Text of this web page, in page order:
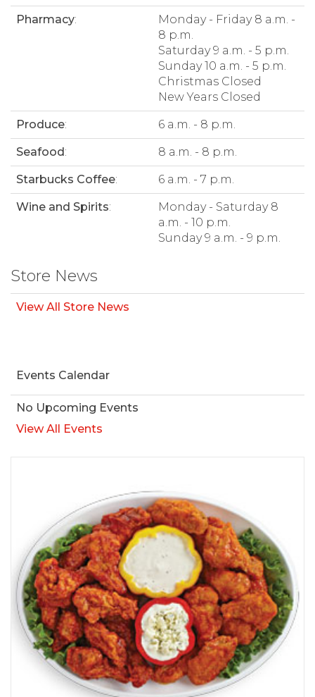
Pharmacy:
Monday - Friday 8 a.m. -
8 p.m.
Saturday 9 a.m. - 5 p.m.
Sunday 10 a.m. - 5 p.m.
Christmas Closed
New Years Closed
Produce: 6 a.m. - 8 p.m.
Seafood: 8 a.m. - 8 p.m.
Starbucks Coffee: 6 a.m. - 7 p.m.
Wine and Spirits:
Monday - Saturday 8
a.m. - 10 p.m.
Sunday 9 a.m. - 9 p.m.
Store News
View All Store News
Events Calendar
No Upcoming Events
View All Events